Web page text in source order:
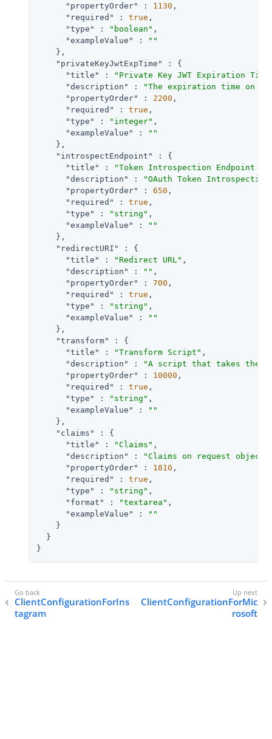
"propertyOrder"
: 1130 ,
"required"
: true ,
"type"
: "boolean" ,
"exampleValue"
:
""
    },
"privateKeyJwtExpTime"
: {
"title"
:
"Private Key JWT Expiration
"description"
:
"The expiration time on
"propertyOrder"
: 2200 ,
"required"
: true ,
"type"
: "integer" ,
"exampleValue"
:
""
    },
"introspectEndpoint"
: {
"title"
:
"Token Introspection Endpoint
"description"
:
"OAuth Token
"propertyOrder"
: 650 ,
"required"
: true ,
"type"
: "string" ,
"exampleValue"
:
""
    },
"redirectURI"
: {
"title"
: "Redirect URL" ,
"description"
: "" ,
"propertyOrder"
: 700 ,
"required"
: true ,
"type"
: "string" ,
"exampleValue"
:
""
    },
"transform"
: {
"title"
: "Transform Script" ,
"description"
:
"A script that takes the
"propertyOrder"
: 10000 ,
"required"
: true ,
"type"
: "string" ,
"exampleValue"
:
""
    },
"claims"
: {
"title"
: "Claims" ,
"description"
:
"Claims on request
"propertyOrder"
: 1810 ,
"required"
: true ,
"type"
: "string" ,
"format"
: "textarea" ,
"exampleValue"
:
""
    }
  }
}
ClientConfigurationForIns
tagram
ClientConfigurationForMic
rosoft